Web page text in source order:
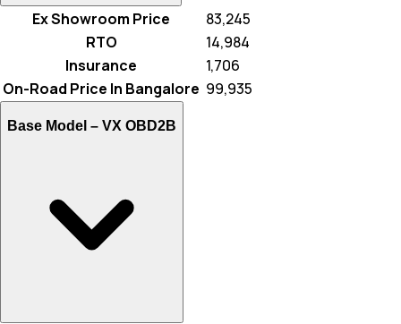
Ex Showroom Price
₹ 83,245
RTO
₹ 14,984
Insurance
₹ 1,706
On-Road Price In Bangalore ₹ 99,935
Base Model – VX OBD2B